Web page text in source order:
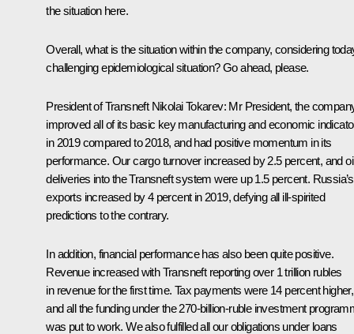
the situation here.
Overall, what is the situation within the company, considering
challenging epidemiological situation? Go ahead, please.
President of Transneft Nikolai Tokarev: Mr President, the
improved all of its basic key manufacturing and economic
in 2019 compared to 2018, and had positive momentum in its
performance. Our cargo turnover increased by 2.5 percent, and
deliveries into the Transneft system were up 1.5 percent.
exports increased by 4 percent in 2019, defying all ill-spirited
predictions to the contrary.
In addition, financial performance has also been quite positive.
Revenue increased with Transneft reporting over 1 trillion rubles
in revenue for the first time. Tax payments were 14 percent higher,
and all the funding under the 270-billion-ruble investment
was put to work. We also fulfilled all our obligations under loans